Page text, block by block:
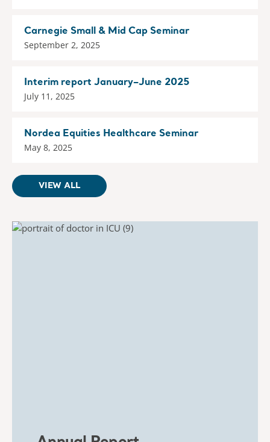
Carnegie Small & Mid Cap Seminar
September 2, 2025
Interim report January–June 2025
July 11, 2025
Nordea Equities Healthcare Seminar
May 8, 2025
VIEW ALL